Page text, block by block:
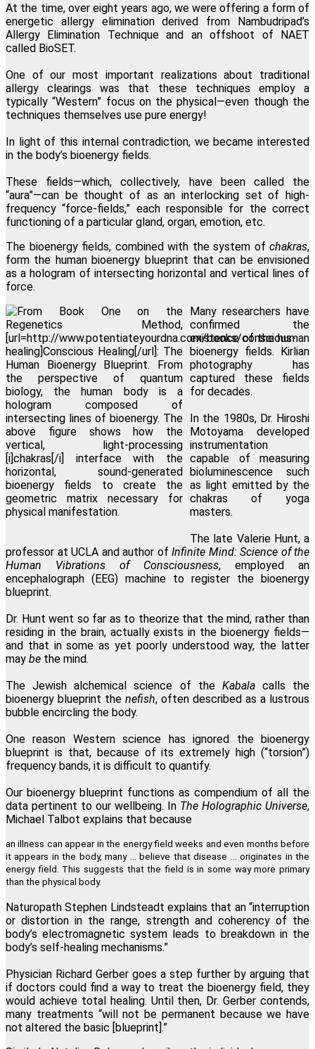
At the time, over eight years ago, we were offering a form of
energetic allergy elimination derived from Nambudripad’s
Allergy Elimination Technique and an offshoot of NAET
called BioSET.
One of our most important realizations about traditional
allergy clearings was that these techniques employ a
typically “Western” focus on the physical—even though the
techniques themselves use pure energy!
In light of this internal contradiction, we became interested
in the body’s bioenergy fields.
These fields—which, collectively, have been called the
“aura”—can be thought of as an interlocking set of high-
frequency “force-fields,” each responsible for the correct
functioning of a particular gland, organ, emotion, etc.
The bioenergy fields, combined with the system of chakras,
form the human bioenergy blueprint that can be envisioned
as a hologram of intersecting horizontal and vertical lines of
force.
Many researchers have
confirmed the
existence of the human
bioenergy fields. Kirlian
photography has
captured these fields
for decades.
In the 1980s, Dr. Hiroshi
Motoyama developed
instrumentation
capable of measuring
bioluminescence such
as light emitted by the
chakras of yoga
masters.
The late Valerie Hunt, a
professor at UCLA and author of Infinite Mind: Science of the
Human Vibrations of Consciousness, employed an
encephalograph (EEG) machine to register the bioenergy
blueprint.
Dr. Hunt went so far as to theorize that the mind, rather than
residing in the brain, actually exists in the bioenergy fields—
and that in some as yet poorly understood way, the latter
may be the mind.
The Jewish alchemical science of the Kabalacalls the
bioenergy blueprint the nefish, often described as a lustrous
bubble encircling the body.
One reason Western science has ignored the bioenergy
blueprint is that, because of its extremely high (“torsion”)
frequency bands, it is difficult to quantify.
Our bioenergy blueprint functions as compendium of all the
data pertinent to our wellbeing. In The Holographic Universe,
Michael Talbot explains that because
an illness can appear in the energy field weeks and even months before
it appears in the body, many … believe that disease ... originates in the
energy field. This suggests that the field is in some way more primary
than the physical body.
Naturopath Stephen Lindsteadt explains that an “interruption
or distortion in the range, strength and coherency of the
body’s electromagnetic system leads to breakdown in the
body’s self-healing mechanisms.”
Physician Richard Gerber goes a step further by arguing that
if doctors could find a way to treat the bioenergy field, they
would achieve total healing. Until then, Dr. Gerber contends,
many treatments “will not be permanent because we have
not altered the basic [blueprint].”